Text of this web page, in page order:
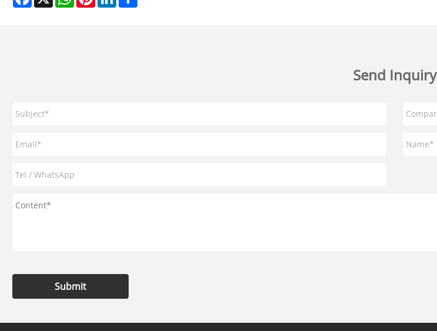
Send Inquiry
Submit